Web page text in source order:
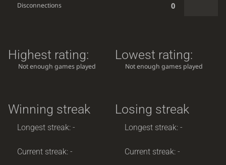
Disconnections 0
Highest rating:
Not enough games played
Lowest rating:
Not enough games played
Winning streak
Longest streak: -
Current streak: -
Losing streak
Longest streak: -
Current streak: -